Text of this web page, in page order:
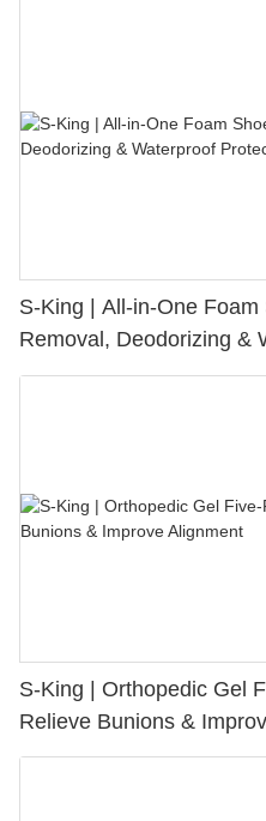
S-King | All-in-One
Removal, Deodorizing &
S-King | Orthopedic Gel
Relieve Bunions &